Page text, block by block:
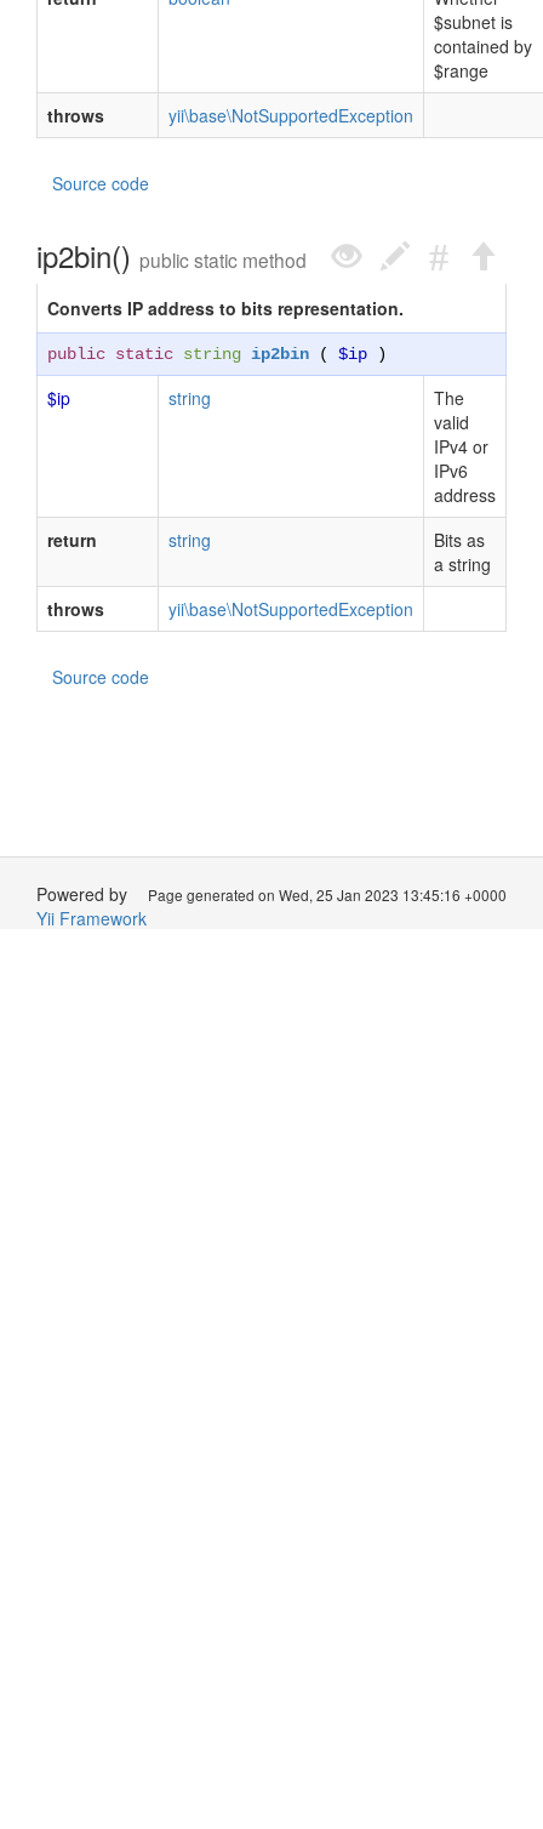
$subnet is
contained by
$range
throws
yii\base\NotSupportedException
Source code
ip2bin() public static method
Converts IP address to bits representation.
public static string ip2bin ( $ip )
$ip string
The
valid
IPv4 or
IPv6
address
return
string
Bits as
a string
throws
yii\base\NotSupportedException
Source code
Page generated on Wed, 25 Jan 2023 13:45:16 +0000
Powered by
Yii Framework